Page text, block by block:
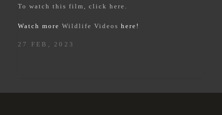
To watch this film, click here.
Watch more Wildlife Videos here!
27 FEB, 2023